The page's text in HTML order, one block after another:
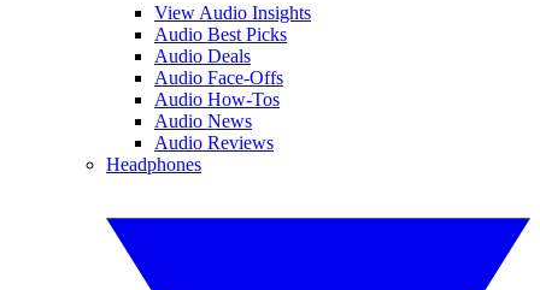
View Audio Insights
Audio Best Picks
Audio Deals
Audio Face-Offs
Audio How-Tos
Audio News
Audio Reviews
Headphones